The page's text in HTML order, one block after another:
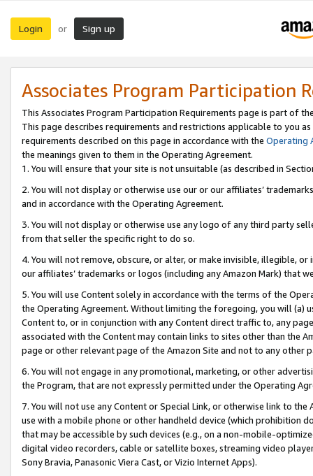
Login or Sign up
Associates Program Participation
This Associates Program Participation Requirements page is part of
This page describes requirements and restrictions applicable to you
requirements described on this page in accordance with the Operating
the meanings given to them in the Operating Agreement.
1. You will ensure that your site is not unsuitable (as described in
2. You will not display or otherwise use our or our affiliates’
and in accordance with the Operating Agreement.
3. You will not display or otherwise use any logo of any third party
from that seller the specific right to do so.
4. You will not remove, obscure, or alter, or make invisible, illegible,
our affiliates’ trademarks or logos (including any Amazon Mark) that
5. You will use Content solely in accordance with the terms of the
the Operating Agreement. Without limiting the foregoing, you will (a)
Content to, or in conjunction with any Content direct traffic to, any
associated with the Content may contain links to sites other than the
page or other relevant page of the Amazon Site and not to any other
6. You will not engage in any promotional, marketing, or other
the Program, that are not expressly permitted under the Operating
7. You will not use any Content or Special Link, or otherwise link to
use with a mobile phone or other handheld device (which prohibition
that may be accessible by such devices (e.g., on a non-mobile-
digital video recorders, cable or satellite boxes, streaming video
Sony Bravia, Panasonic Viera Cast, or Vizio Internet Apps).